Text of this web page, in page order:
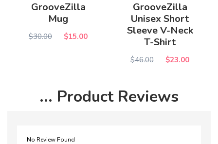
GrooveZilla
Mug
$30.00 $15.00
GrooveZilla
Unisex Short
Sleeve V-Neck
T-Shirt
$46.00 $23.00
... Product Reviews
No Review Found